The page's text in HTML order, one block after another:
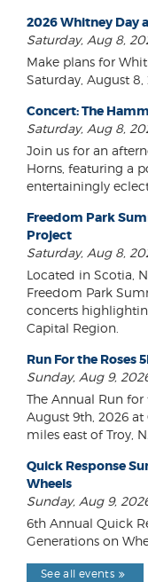
2026 Whitney Day
Saturday, Aug 8,
Make plans for
Saturday, August 8,
Concert: The
Saturday, Aug 8,
Join us for an
Horns, featuring a
entertainingly
Freedom Park
Project
Saturday, Aug 8,
Located in Scotia,
Freedom Park
concerts
Capital Region.
Run For the Roses
Sunday, Aug 9,
The Annual Run for
August 9th, 2026 at
miles east of Troy,
Quick Response
Wheels
Sunday, Aug 9,
6th Annual Quick
Generations on
See all events